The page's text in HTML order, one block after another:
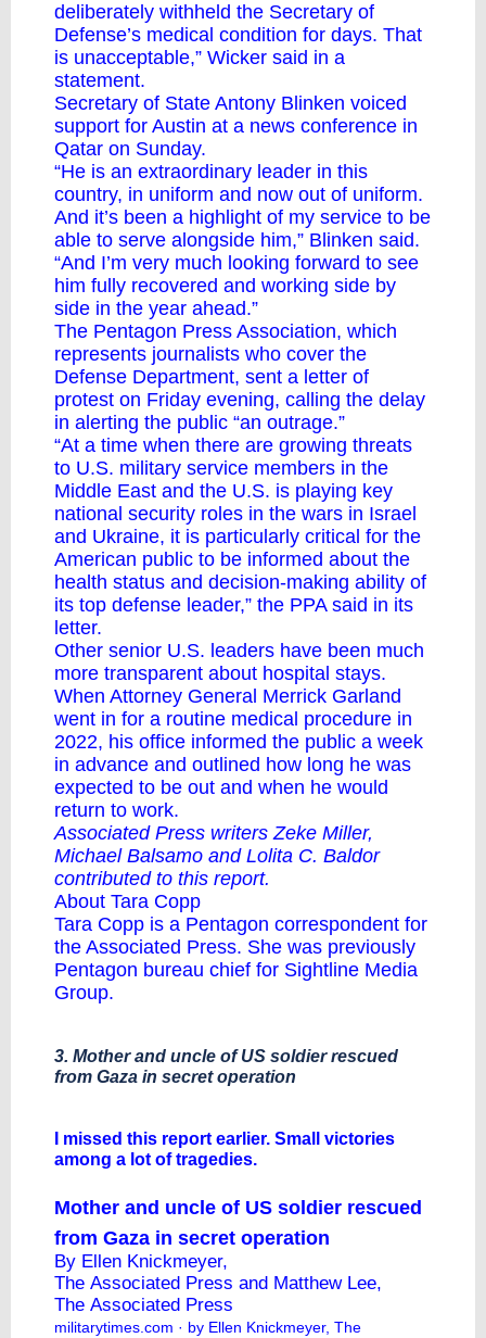
deliberately withheld the Secretary of
Defense’s medical condition for days. That
is unacceptable,” Wicker said in a
statement.
Secretary of State Antony Blinken voiced
support for Austin at a news conference in
Qatar on Sunday.
“He is an extraordinary leader in this
country, in uniform and now out of uniform.
And it’s been a highlight of my service to be
able to serve alongside him,” Blinken said.
“And I’m very much looking forward to see
him fully recovered and working side by
side in the year ahead.”
The Pentagon Press Association, which
represents journalists who cover the
Defense Department, sent a letter of
protest on Friday evening, calling the delay
in alerting the public “an outrage.”
“At a time when there are growing threats
to U.S. military service members in the
Middle East and the U.S. is playing key
national security roles in the wars in Israel
and Ukraine, it is particularly critical for the
American public to be informed about the
health status and decision-making ability of
its top defense leader,” the PPA said in its
letter.
Other senior U.S. leaders have been much
more transparent about hospital stays.
When Attorney General Merrick Garland
went in for a routine medical procedure in
2022, his office informed the public a week
in advance and outlined how long he was
expected to be out and when he would
return to work.
Associated Press writers Zeke Miller,
Michael Balsamo and Lolita C. Baldor
contributed to this report.
About Tara Copp
Tara Copp is a Pentagon correspondent for
the Associated Press. She was previously
Pentagon bureau chief for Sightline Media
Group.
3. Mother and uncle of US soldier rescued
from Gaza in secret operation
I missed this report earlier. Small victories
among a lot of tragedies.
Mother and uncle of US soldier rescued
from Gaza in secret operation
By Ellen Knickmeyer,
The Associated Press and Matthew Lee,
The Associated Press
militarytimes.com · by Ellen Knickmeyer, The